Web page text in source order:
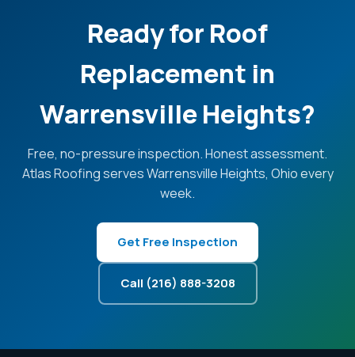
Ready for Roof
Replacement in
Warrensville Heights?
Free, no-pressure inspection. Honest assessment.
Atlas Roofing serves Warrensville Heights, Ohio every
week.
Get Free Inspection
Call (216) 888-3208